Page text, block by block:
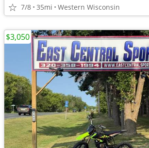
7/8 35mi Western Wisconsin
$3,050